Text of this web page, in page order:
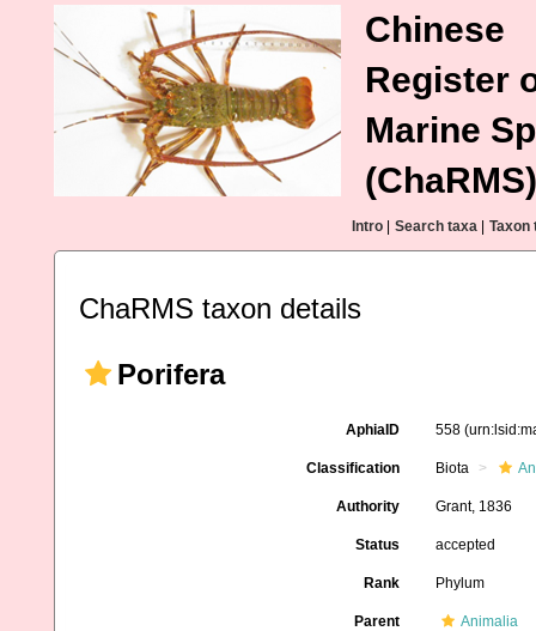
Chinese
Register
Marine
(ChaRMS)
Intro Search taxa Taxon
ChaRMS taxon details
Porifera
AphiaID 558
Classification Biota
Authority Grant, 1836
Status accepted
Rank Phylum
Parent Animalia